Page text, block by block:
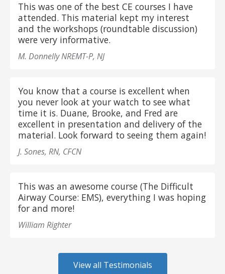
This was one of the best CE courses I have
attended. This material kept my interest
and the workshops (roundtable discussion)
were very informative.
M. Donnelly NREMT-P, NJ
You know that a course is excellent when
you never look at your watch to see what
time it is. Duane, Brooke, and Fred are
excellent in presentation and delivery of the
material. Look forward to seeing them again!
J. Sones, RN, CFCN
This was an awesome course (The Difficult
Airway Course: EMS), everything I was hoping
for and more!
William Righter
View all Testimonials